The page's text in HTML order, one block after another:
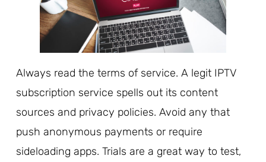
Always read the terms of service. A legit IPTV
subscription service spells out its content
sources and privacy policies. Avoid any that
push anonymous payments or require
sideloading apps. Trials are a great way to test,